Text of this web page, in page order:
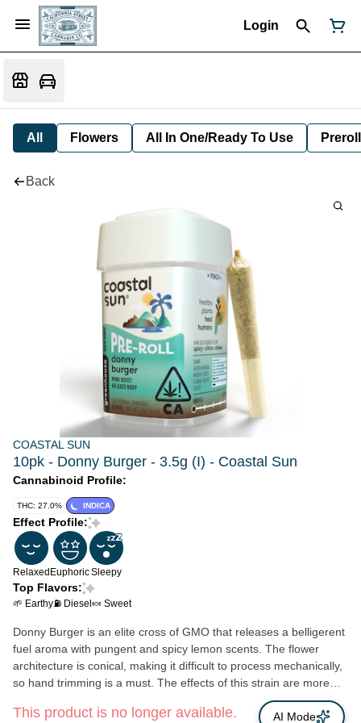
Login
All Flowers All In One/Ready To Use Preroll
Back
COASTAL SUN
10pk - Donny Burger - 3.5g (I) - Coastal Sun
Cannabinoid Profile:
THC: 27.0% INDICA
Effect Profile:
Relaxed EuphoricSleepy
Top Flavors:
🌱 Earthy⛽ Diesel 🍬 Sweet
Donny Burger is an elite cross of GMO that releases a belligerent
fuel aroma with pungent and spicy lemon scents. The flower
architecture is conical, making it difficult to process mechanically,
so hand trimming is a must. The effects of this strain are more
calming than energizing. Consumers report this strain makes
them feel euphoric, happy, and aroused. Donny Burger is
This product is no longer available. AI Mode